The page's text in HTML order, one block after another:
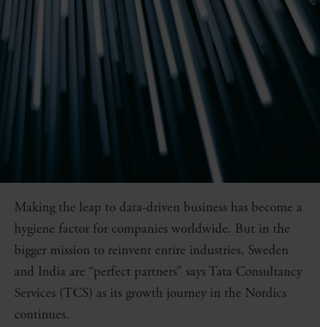
Making the leap to data-driven business has become a
hygiene factor for companies worldwide. But in the
bigger mission to reinvent entire industries, Sweden
and India are “perfect partners” says Tata Consultancy
Services (TCS) as its growth journey in the Nordics
continues.